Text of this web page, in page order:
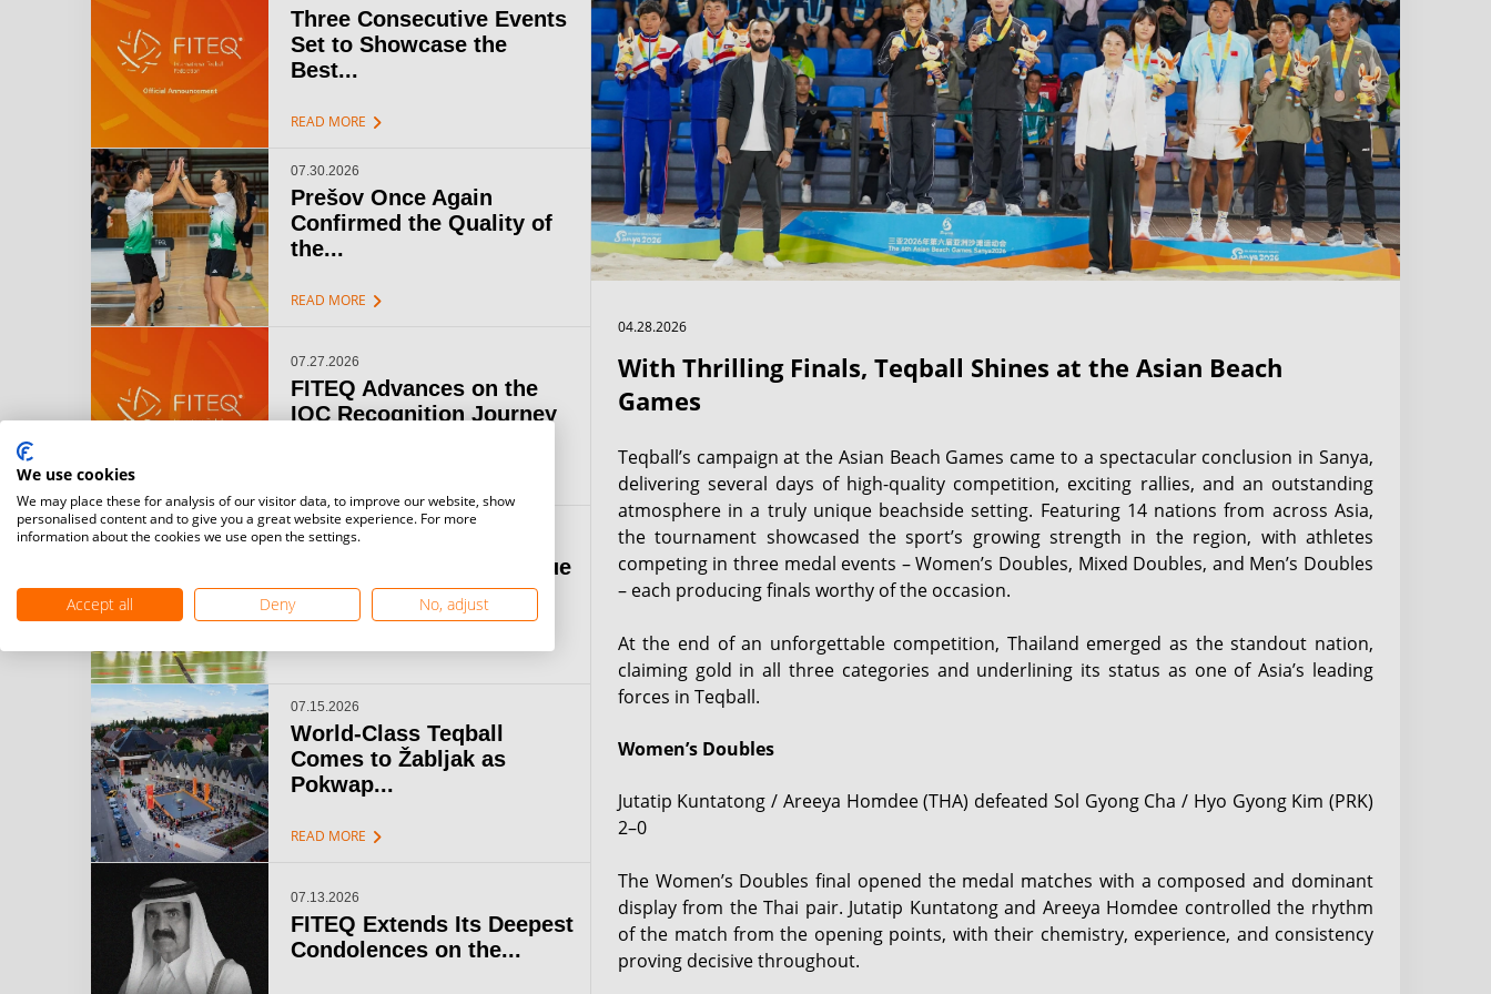
Three Consecutive Events
Set to Showcase the
Best...
READ MORE chevron_right
07.30.2026
Prešov Once Again
Confirmed the Quality of
the...
READ MORE chevron_right
07.27.2026
FITEQ Advances on the
IOC Recognition Journey
07.15.2026
Challenger Teqball League
& Open Gijón: A...
07.15.2026
World-Class Teqball
Comes to Žabljak as
Pokwap...
READ MORE chevron_right
07.13.2026
FITEQ Extends Its Deepest
Condolences on the...
04.28.2026
With Thrilling Finals, Teqball Shines at the Asian Beach
Games
Teqball’s campaign at the Asian Beach Games came to a spectacular conclusion in Sanya,
delivering several days of high-quality competition, exciting rallies, and an outstanding
atmosphere in a truly unique beachside setting. Featuring 14 nations from across Asia,
the tournament showcased the sport’s growing strength in the region, with athletes
competing in three medal events – Women’s Doubles, Mixed Doubles, and Men’s Doubles
– each producing finals worthy of the occasion.
At the end of an unforgettable competition, Thailand emerged as the standout nation,
claiming gold in all three categories and underlining its status as one of Asia’s leading
forces in Teqball.
Women’s Doubles
Jutatip Kuntatong / Areeya Homdee (THA) defeated Sol Gyong Cha / Hyo Gyong Kim (PRK)
2–0
The Women’s Doubles final opened the medal matches with a composed and dominant
display from the Thai pair. Jutatip Kuntatong and Areeya Homdee controlled the rhythm
of the match from the opening points, with their chemistry, experience, and consistency
proving decisive throughout.
We use cookies
We may place these for analysis of our visitor data, to improve our website, show
personalised content and to give you a great website experience. For more
information about the cookies we use open the settings.
Accept all Deny No, adjust